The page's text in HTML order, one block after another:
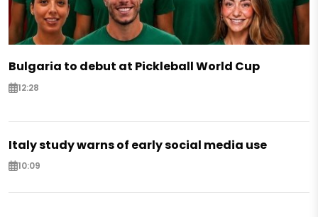
Bulgaria to debut at Pickleball World Cup
12:28
Italy study warns of early social media use
10:09